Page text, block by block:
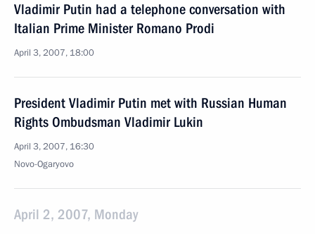
Vladimir Putin had a telephone conversation with
Italian Prime Minister Romano Prodi
April 3, 2007, 18:00
President Vladimir Putin met with Russian Human
Rights Ombudsman Vladimir Lukin
April 3, 2007, 16:30
Novo-Ogaryovo
April 2, 2007, Monday